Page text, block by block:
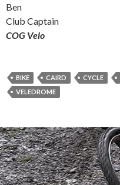
Ben
Club Captain
COG Velo
BIKE CAIRD CYCLE
VELEDROME